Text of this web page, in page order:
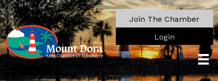
Join The Chamber
Login